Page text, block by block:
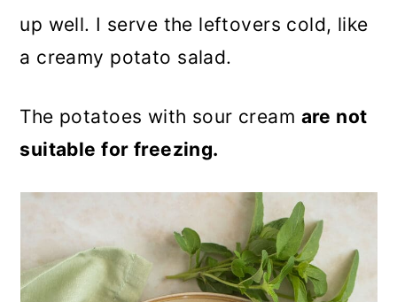
up well. I serve the leftovers cold, like
a creamy potato salad.
The potatoes with sour cream are not
suitable for freezing.